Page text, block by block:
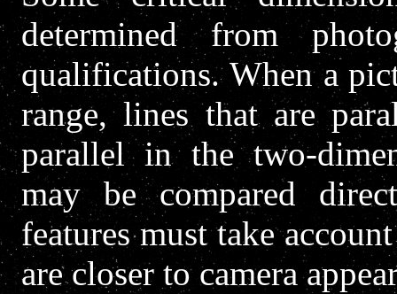
determined from
qualifications. When a
range, lines that are
parallel in the two-
may be compared
features must take
are closer to camera